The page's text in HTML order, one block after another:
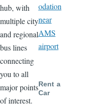
hub, with
multiple city
and regional
bus lines
connecting
you to all
major points
of interest.
odation
near
AMS
airport
Rent a
Car